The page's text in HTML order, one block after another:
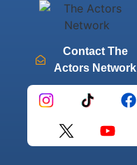
Contact The
Actors Network